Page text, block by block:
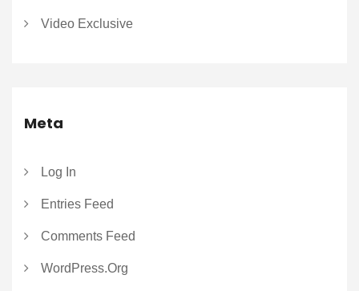
Video Exclusive
Meta
Log In
Entries Feed
Comments Feed
WordPress.org